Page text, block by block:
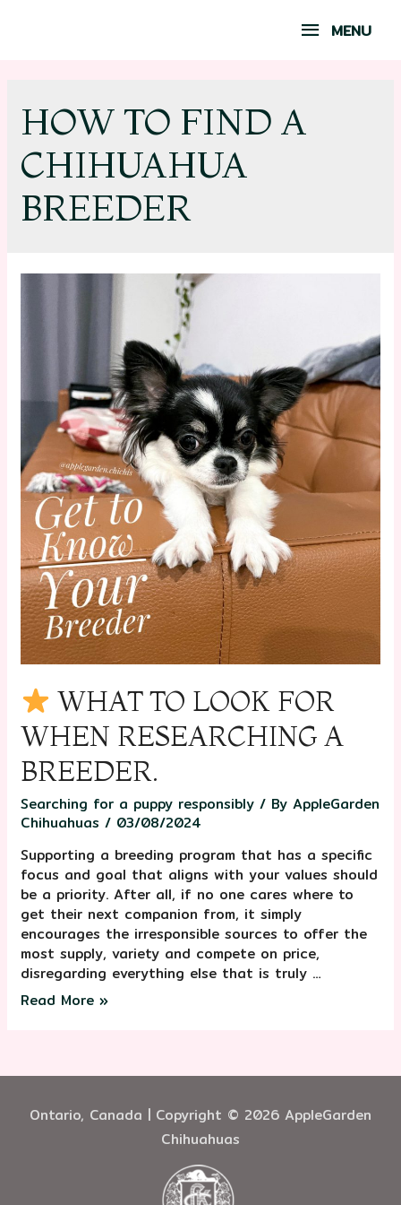
MENU
HOW TO FIND A
CHIHUAHUA
BREEDER
WHAT TO LOOK FOR
WHEN RESEARCHING A
BREEDER.
Searching for a puppy responsibly / ByAppleGarden
Chihuahuas / 03/08/2024
Supporting a breeding program that has a specific
focus and goal that aligns with your values should
be a priority. After all, if no one cares where to
get their next companion from, it simply
encourages the irresponsible sources to offer the
most supply, variety and compete on price,
disregarding everything else that is truly …
Read More »
Ontario, Canada | Copyright © 2026 AppleGarden
Chihuahuas